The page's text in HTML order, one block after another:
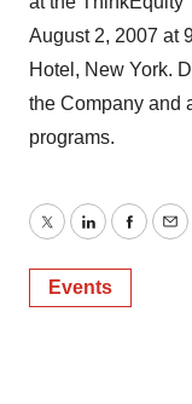
August 2, 2007 at
Hotel, New York.
the Company and
programs.
TwitterLinkedIn
Events